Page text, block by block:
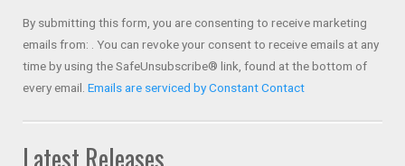
Use.
Please
leave
this field
By submitting this form, you are consenting to receive marketing
emails from: . You can revoke your consent to receive emails at any
time by using the SafeUnsubscribe® link, found at the bottom of
every email. Emails are serviced by Constant Contact
Latest Releases